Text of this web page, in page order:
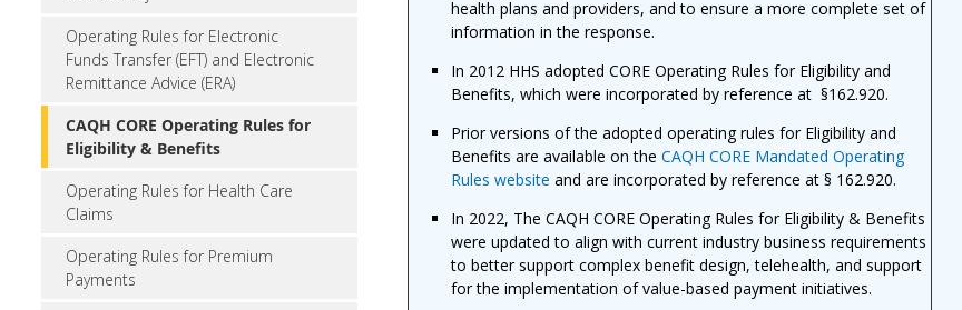
Operating Rules for Electronic
Funds Transfer (EFT) and Electronic
Remittance Advice (ERA)
CAQH CORE Operating Rules for
Eligibility & Benefits
Operating Rules for Health Care
Claims
Operating Rules for Premium
Payments
health plans and providers, and to ensure a more complete set of
information in the response.
In 2012 HHS adopted CORE Operating Rules for Eligibility and
Benefits, which were incorporated by reference at §162.920.
Prior versions of the adopted operating rules for Eligibility and
Benefits are available on theCAQH CORE Mandated Operating
Rules website andare incorporated by reference at § 162.920.
In 2022, The CAQH CORE Operating Rules for Eligibility & Benefits
were updatedto align with current industry business requirements
to better support complex benefit design, telehealth, and support
for the implementation of value-based payment initiatives.